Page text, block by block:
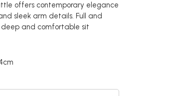
offers contemporary elegance
sleek arm details. Full and
deep and comfortable sit